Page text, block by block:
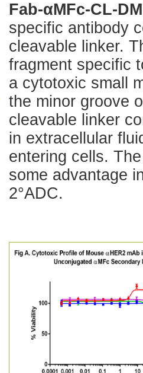
Fab-αMFc-CL-
specific antibody
cleavable linker.
fragment specific
a cytotoxic small
the minor groove
cleavable linker
in extracellular
entering cells.
some advantage
2°ADC.